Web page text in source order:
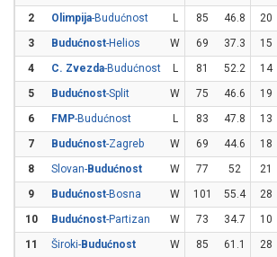
2 Olimpija-Budućnost L 85 46.8 20
3
Budućnost-Helios W 69 37.3 15
4
C. Zvezda-Budućnost L 81 52.2 14
5
Budućnost-Split W 75 46.6 19
6
FMP-Budućnost L 83 47.8 13
7
Budućnost-Zagreb W 69 44.6 18
8
Slovan-Budućnost W 77 52 21
9
Budućnost-Bosna W 101 55.4 28
10
Budućnost-Partizan W 73 34.7 10
11
Široki-Budućnost W 85 61.1 28